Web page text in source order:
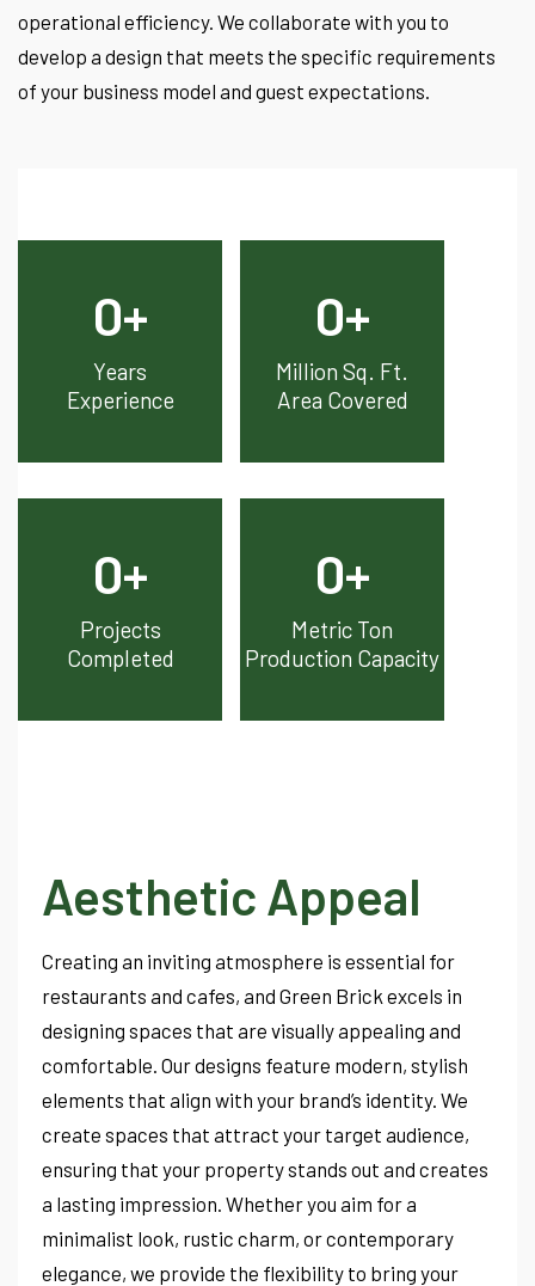
operational efficiency. We collaborate with you to
develop a design that meets the specific requirements
of your business model and guest expectations.
Years
Experience
0+
Million Sq. Ft.
Area Covered
0+
Projects
Completed
0+
Metric Ton
Production Capacity
0+
Aesthetic Appeal
Creating an inviting atmosphere is essential for
restaurants and cafes, and Green Brick excels in
designing spaces that are visually appealing and
comfortable. Our designs feature modern, stylish
elements that align with your brand’s identity. We
create spaces that attract your target audience,
ensuring that your property stands out and creates
a lasting impression. Whether you aim for a
minimalist look, rustic charm, or contemporary
elegance, we provide the flexibility to bring your